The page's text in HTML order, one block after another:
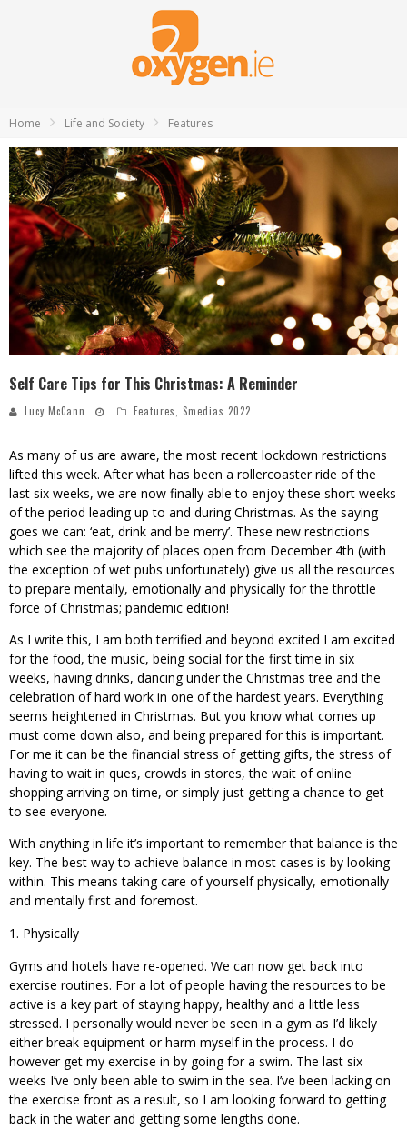
Home Life and Society Features
Self Care Tips for This Christmas: A Reminder
Lucy McCann Features, Smedias 2022
As many of us are aware, the most recent lockdown restrictions
lifted this week. After what has been a rollercoaster ride of the
last six weeks, we are now finally able to enjoy these short weeks
of the period leading up to and during Christmas. As the saying
goes we can: ‘eat, drink and be merry’. These new restrictions
which see the majority of places open from December 4th (with
the exception of wet pubs unfortunately) give us all the resources
to prepare mentally, emotionally and physically for the throttle
force of Christmas; pandemic edition!
As I write this, I am both terrified and beyond excited I am excited
for the food, the music, being social for the first time in six
weeks, having drinks, dancing under the Christmas tree and the
celebration of hard work in one of the hardest years. Everything
seems heightened in Christmas. But you know what comes up
must come down also, and being prepared for this is important.
For me it can be the financial stress of getting gifts, the stress of
having to wait in ques, crowds in stores, the wait of online
shopping arriving on time, or simply just getting a chance to get
to see everyone.
With anything in life it’s important to remember that balance is the
key. The best way to achieve balance in most cases is by looking
within. This means taking care of yourself physically, emotionally
and mentally first and foremost.
Physically
Gyms and hotels have re-opened. We can now get back into
exercise routines. For a lot of people having the resources to be
active is a key part of staying happy, healthy and a little less
stressed. I personally would never be seen in a gym as I’d likely
either break equipment or harm myself in the process. I do
however get my exercise in by going for a swim. The last six
weeks I’ve only been able to swim in the sea. I’ve been lacking on
the exercise front as a result, so I am looking forward to getting
back in the water and getting some lengths done.